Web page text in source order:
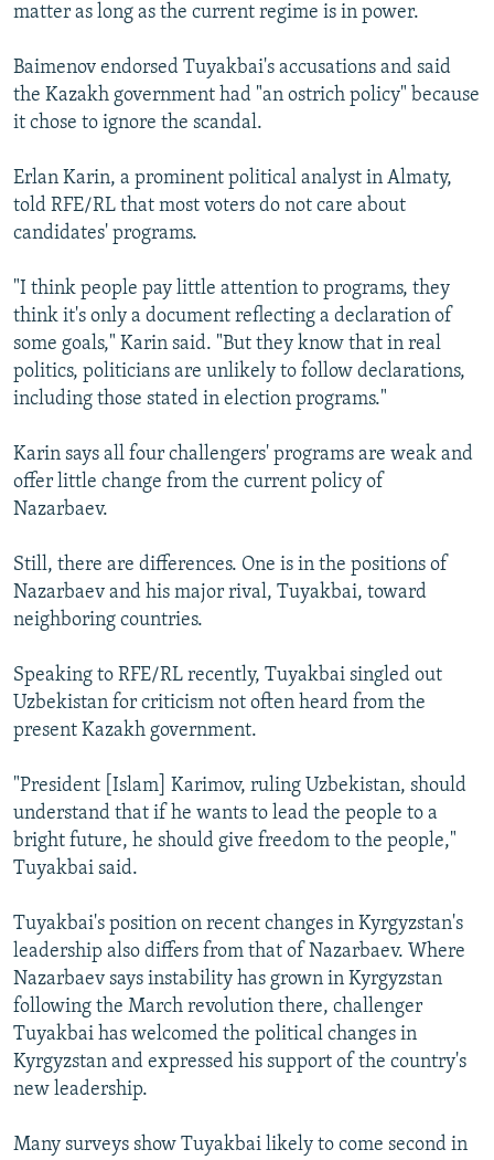
matter as long as the current regime is in power.
Baimenov endorsed Tuyakbai's accusations and said
the Kazakh government had "an ostrich policy" because
it chose to ignore the scandal.
Erlan Karin, a prominent political analyst in Almaty,
told RFE/RL that most voters do not care about
candidates' programs.
"I think people pay little attention to programs, they
think it's only a document reflecting a declaration of
some goals," Karin said. "But they know that in real
politics, politicians are unlikely to follow declarations,
including those stated in election programs."
Karin says all four challengers' programs are weak and
offer little change from the current policy of
Nazarbaev.
Still, there are differences. One is in the positions of
Nazarbaev and his major rival, Tuyakbai, toward
neighboring countries.
Speaking to RFE/RL recently, Tuyakbai singled out
Uzbekistan for criticism not often heard from the
present Kazakh government.
"President [Islam] Karimov, ruling Uzbekistan, should
understand that if he wants to lead the people to a
bright future, he should give freedom to the people,"
Tuyakbai said.
Tuyakbai's position on recent changes in Kyrgyzstan's
leadership also differs from that of Nazarbaev. Where
Nazarbaev says instability has grown in Kyrgyzstan
following the March revolution there, challenger
Tuyakbai has welcomed the political changes in
Kyrgyzstan and expressed his support of the country's
new leadership.
Many surveys show Tuyakbai likely to come second in